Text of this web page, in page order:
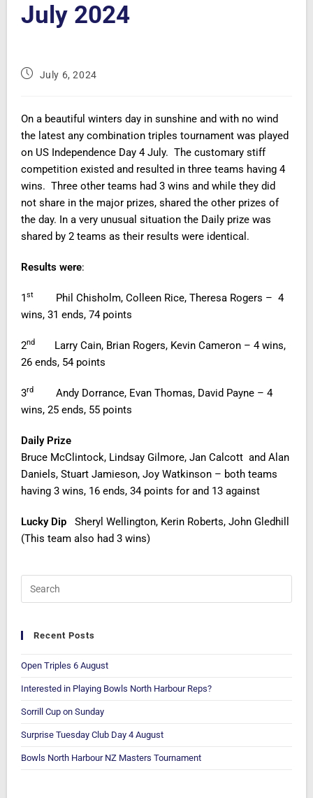
July 2024
July 6, 2024
On a beautiful winters day in sunshine and with no wind
the latest any combination triples tournament was played
on US Independence Day 4 July. The customary stiff
competition existed and resulted in three teams having 4
wins. Three other teams had 3 wins and while they did
not share in the major prizes, shared the other prizes of
the day. In a very unusual situation the Daily prize was
shared by 2 teams as their results were identical.
Results were:
1st
Phil Chisholm, Colleen Rice, Theresa Rogers – 4
wins, 31 ends, 74 points
2nd
Larry Cain, Brian Rogers, Kevin Cameron – 4 wins,
26 ends, 54 points
3rd
Andy Dorrance, Evan Thomas, David Payne – 4
wins, 25 ends, 55 points
Daily Prize
Bruce McClintock, Lindsay Gilmore, Jan Calcott and Alan
Daniels, Stuart Jamieson, Joy Watkinson – both teams
having 3 wins, 16 ends, 34 points for and 13 against
Lucky Dip Sheryl Wellington, Kerin Roberts, John Gledhill
(This team also had 3 wins)
Recent Posts
Open Triples 6 August
Interested in Playing Bowls North Harbour Reps?
Sorrill Cup on Sunday
Surprise Tuesday Club Day 4 August
Bowls North Harbour NZ Masters Tournament